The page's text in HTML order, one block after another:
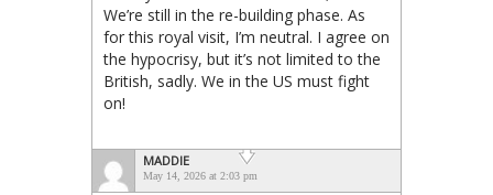
We’re still in the re-building phase. As
for this royal visit, I’m neutral. I agree on
the hypocrisy, but it’s not limited to the
British, sadly. We in the US must fight
on!
MADDIE
May 14, 2026 at 2:03 pm